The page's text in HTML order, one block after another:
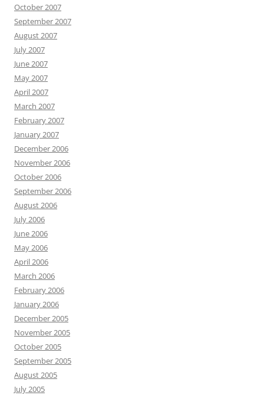
October 2007
September 2007
August 2007
July 2007
June 2007
May 2007
April 2007
March 2007
February 2007
January 2007
December 2006
November 2006
October 2006
September 2006
August 2006
July 2006
June 2006
May 2006
April 2006
March 2006
February 2006
January 2006
December 2005
November 2005
October 2005
September 2005
August 2005
July 2005